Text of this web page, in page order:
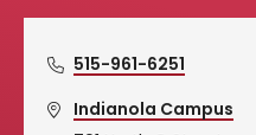
515-961-6251
Indianola Campus